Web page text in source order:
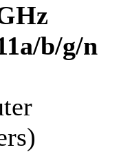
b/g/n